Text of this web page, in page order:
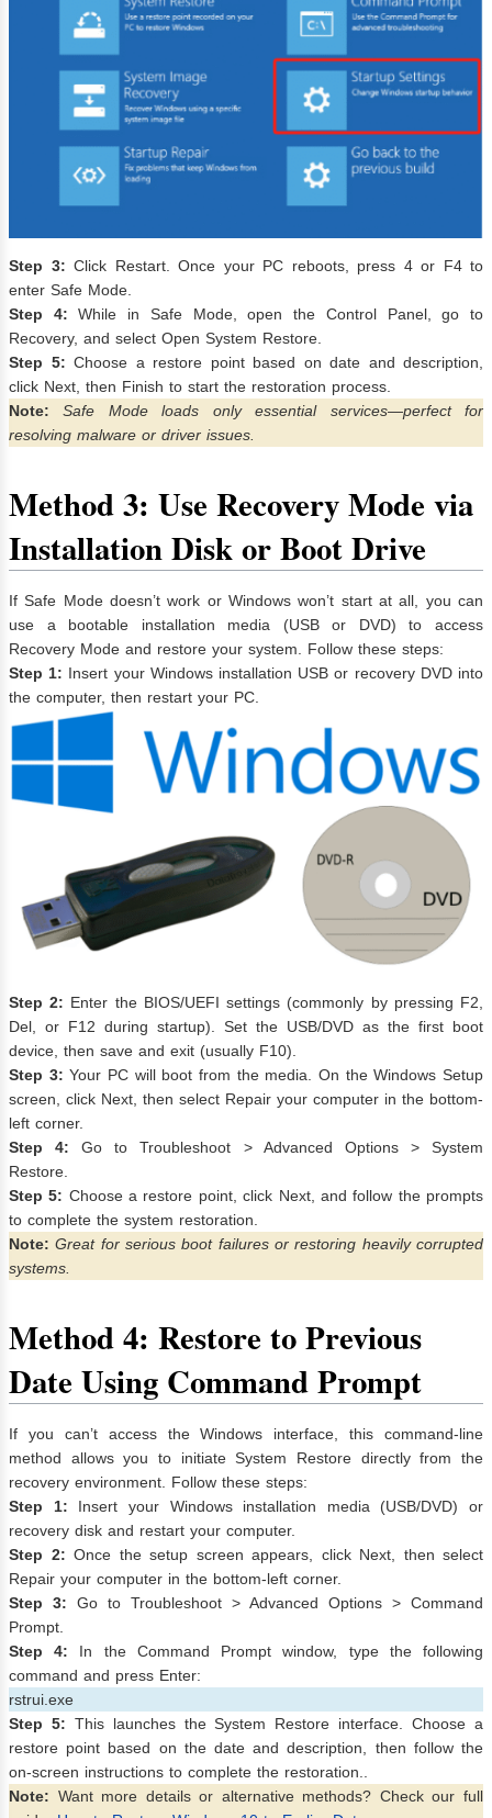
Step 3: Click Restart. Once your PC reboots, press 4 or F4 to
enter Safe Mode.
Step 4: While in Safe Mode, open the Control Panel, go to
Recovery, and select Open System Restore.
Step 5: Choose a restore point based on date and description,
click Next, then Finish to start the restoration process.
Note:
Safe Mode loads only essential services—perfect for
resolving malware or driver issues.
Method 3: Use Recovery Mode via
Installation Disk or Boot Drive
If Safe Mode doesn’t work or Windows won’t start at all, you can
use a bootable installation media (USB or DVD) to access
Recovery Mode and restore your system. Follow these steps:
Step 1: Insert your Windows installation USB or recovery DVD into
the computer, then restart your PC.
Step 2: Enter the BIOS/UEFI settings (commonly by pressing F2,
Del, or F12 during startup). Set the USB/DVD as the first boot
device, then save and exit (usually F10).
Step 3: Your PC will boot from the media. On the Windows Setup
screen, click Next, then select Repair your computer in the bottom-
left corner.
Step 4: Go to Troubleshoot > Advanced Options > System
Restore.
Step 5: Choose a restore point, click Next, and follow the prompts
to complete the system restoration.
Note: Great for serious boot failures or restoring heavily corrupted
systems.
Method 4: Restore to Previous
Date Using Command Prompt
If you can’t access the Windows interface, this command-line
method allows you to initiate System Restore directly from the
recovery environment. Follow these steps:
Step 1: Insert your Windows installation media (USB/DVD) or
recovery disk and restart your computer.
Step 2: Once the setup screen appears, click Next, then select
Repair your computer in the bottom-left corner.
Step 3: Go to Troubleshoot > Advanced Options > Command
Prompt.
Step 4: In the Command Prompt window, type the following
command and press Enter:
rstrui.exe
Step 5: This launches the System Restore interface. Choose a
restore point based on the date and description, then follow the
on-screen instructions to complete the restoration..
Note: Want more details or alternative methods? Check our full